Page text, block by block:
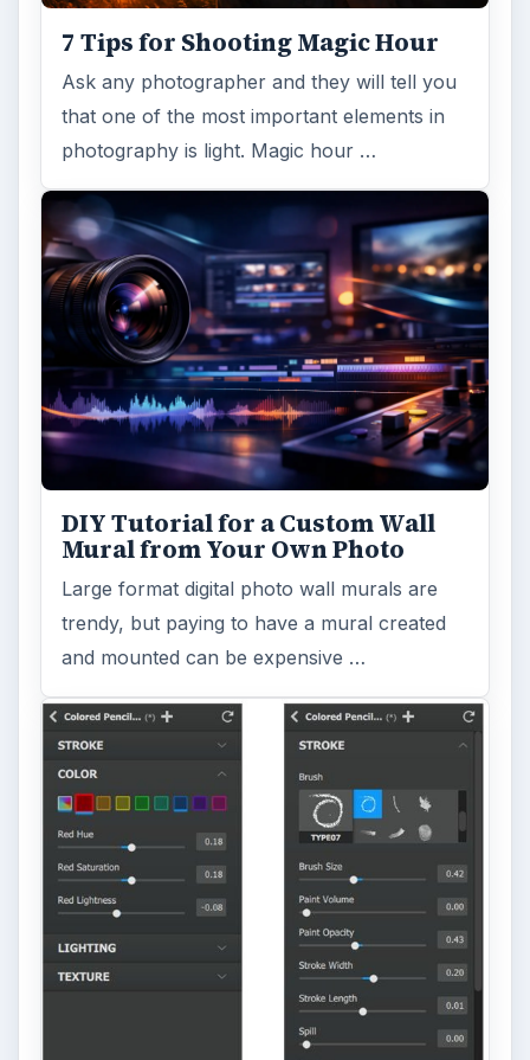
7 Tips for Shooting Magic Hour
Ask any photographer and they will tell you
that one of the most important elements in
photography is light. Magic hour …
DIY Tutorial for a Custom Wall
Mural from Your Own Photo
Large format digital photo wall murals are
trendy, but paying to have a mural created
and mounted can be expensive …